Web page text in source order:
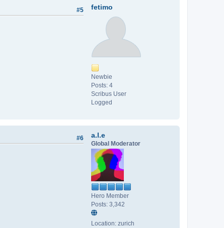
fetimo
Newbie
Posts: 4
Scribus User
Logged
#5
a.l.e
Global Moderator
Hero Member
Posts: 3,342
Location: zurich
#6